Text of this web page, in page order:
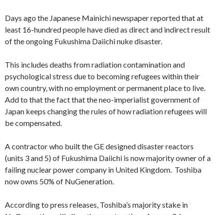
Days ago the Japanese Mainichi newspaper reported that at
least 16-hundred people have died as direct and indirect result
of the ongoing Fukushima Daiichi nuke disaster.
This includes deaths from radiation contamination and
psychological stress due to becoming refugees within their
own country, with no employment or permanent place to live.
Add to that the fact that the neo-imperialist government of
Japan keeps changing the rules of how radiation refugees will
be compensated.
A contractor who built the GE designed disaster reactors
(units 3 and 5) of Fukushima Daiichi is now majority owner of a
failing nuclear power company in United Kingdom. Toshiba
now owns 50% of NuGeneration.
According to press releases, Toshiba’s majority stake in